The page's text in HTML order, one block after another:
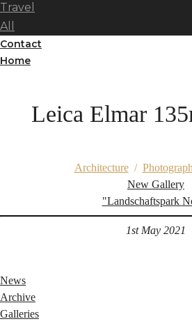
Travel
All
Contact
Home
Leica Elmar
Architecture/
New Gallery
"Landschaftspark
1st May 2021
News
Archive
Galleries